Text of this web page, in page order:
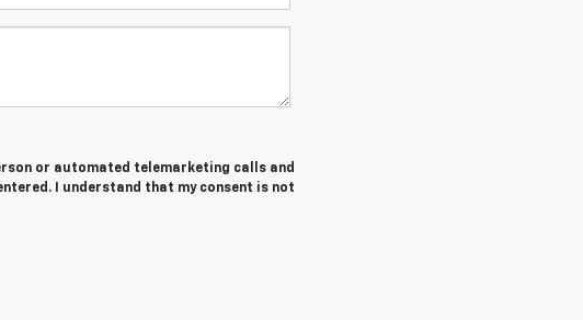
or automated telemarketing calls and
I understand that my consent is not